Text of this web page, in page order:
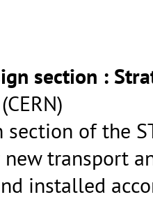
section :
(CERN)
section of the
transport
installed